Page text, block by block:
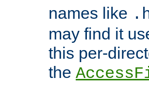
names like
may find it
this per-
the